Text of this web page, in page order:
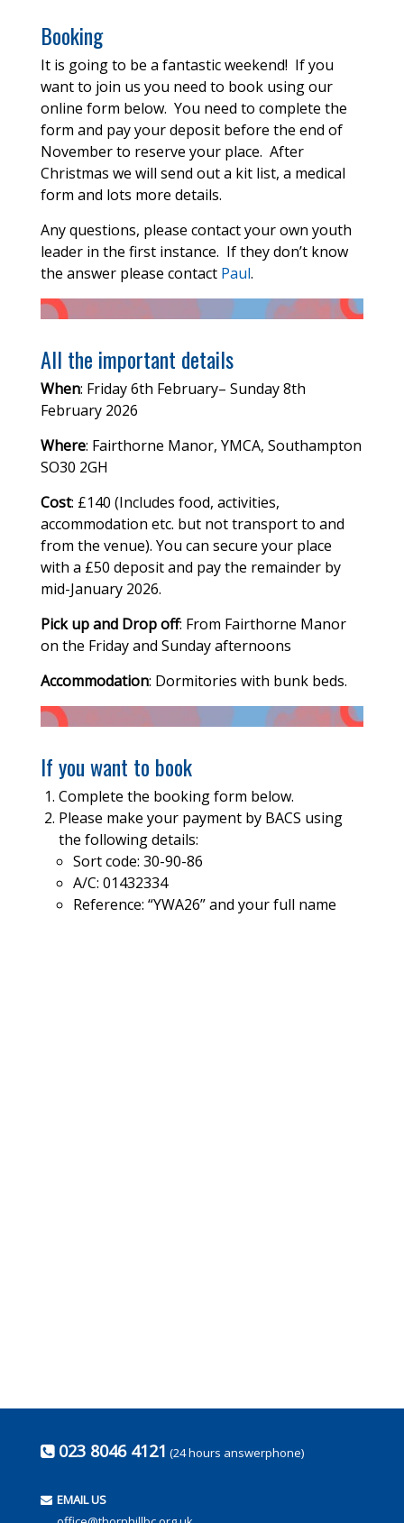
Booking
It is going to be a fantastic weekend! If you
want to join us you need to book using our
online form below. You need to complete the
form and pay your deposit before the end of
November to reserve your place. After
Christmas we will send out a kit list, a medical
form and lots more details.
Any questions, please contact your own youth
leader in the first instance. If they don’t know
the answer please contact Paul.
All the important details
When: Friday 6th February– Sunday 8th
February 2026
Where: Fairthorne Manor, YMCA, Southampton
SO30 2GH
Cost: £140 (Includes food, activities,
accommodation etc. but not transport to and
from the venue). You can secure your place
with a £50 deposit and pay the remainder by
mid-January 2026.
Pick up and Drop off: From Fairthorne Manor
on the Friday and Sunday afternoons
Accommodation: Dormitories with bunk beds.
If you want to book
Complete the booking form below.
Please make your payment by BACS using
the following details:
Sort code: 30-90-86
A/C: 01432334
Reference: “YWA26” and your full name
023 8046 4121 (24 hours answerphone)
EMAIL US